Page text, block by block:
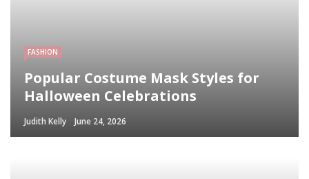
FASHION
Popular Costume Mask Styles for
Halloween Celebrations
Judith Kelly June 24, 2026